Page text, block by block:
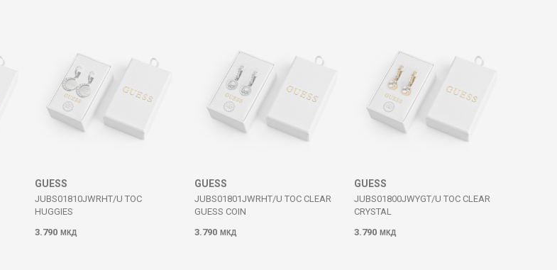
GUESS
JUBS01810JWRHT/U TOC
HUGGIES
3.790 МКД
GUESS
JUBS01801JWRHT/U TOC CLEAR
GUESS COIN
3.790 МКД
GUESS
JUBS01800JWYGT/U TOC CLEAR
CRYSTAL
3.790 МКД